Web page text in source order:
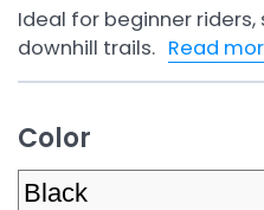
Ideal for beginner
downhill trails. Read
Color